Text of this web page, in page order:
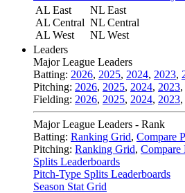
AL East
AL Central
AL West
NL East
NL Central
NL West
Leaders
Major League Leaders
Batting: 2026, 2025, 2024, 2023,
Pitching: 2026, 2025, 2024, 2023,
Fielding: 2026, 2025, 2024, 2023,
Major League Leaders - Rank
Batting: Ranking Grid, Compare
Pitching: Ranking Grid, Compare
Splits Leaderboards
Pitch-Type Splits Leaderboards
Season Stat Grid